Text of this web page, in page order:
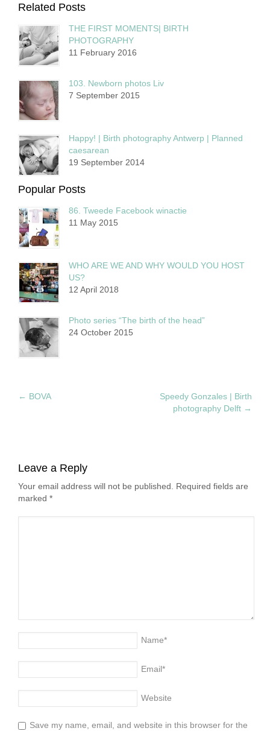
Related Posts
THE FIRST MOMENTS| BIRTH
PHOTOGRAPHY
11 February 2016
103. Newborn photos Liv
7 September 2015
Happy! | Birth photography Antwerp | Planned
caesarean
19 September 2014
Popular Posts
86. Tweede Facebook winactie
11 May 2015
WHO ARE WE AND WHY WOULD YOU HOST
US?
12 April 2018
Photo series “The birth of the head”
24 October 2015
← BOVA
Speedy Gonzales | Birth
photography Delft →
Leave a Reply
Your email address will not be published. Required fields are
marked *
Name*
Email*
Website
Save my name, email, and website in this browser for the